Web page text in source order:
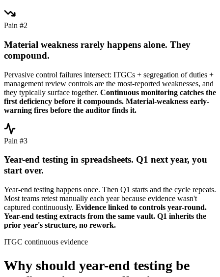
Pain #2
Material weakness rarely happens alone. They
compound.
Pervasive control failures intersect: ITGCs + segregation of duties +
management review controls are the most-reported weaknesses, and
they typically surface together. Continuous monitoring catches the
first deficiency before it compounds. Material-weakness early-
warning fires before the auditor finds it.
Pain #3
Year-end testing in spreadsheets. Q1 next year, you
start over.
Year-end testing happens once. Then Q1 starts and the cycle repeats.
Most teams retest manually each year because evidence wasn't
captured continuously. Evidence linked to controls year-round.
Year-end testing extracts from the same vault. Q1 inherits the
prior year's structure, no rework.
ITGC continuous evidence
Why should year-end testing be